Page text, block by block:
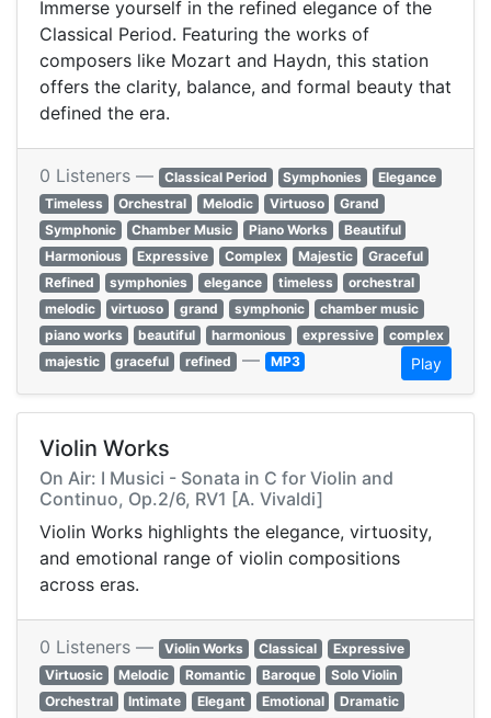
Immerse yourself in the refined elegance of the
Classical Period. Featuring the works of
composers like Mozart and Haydn, this station
offers the clarity, balance, and formal beauty that
defined the era.
0 Listeners — Classical Period Symphonies
Elegance
Timeless
Orchestral Melodic Virtuoso
Grand
Symphonic
Chamber Music Piano Works
Beautiful
Harmonious
Expressive Complex Majestic
Graceful
Refined
symphonies elegance timeless
orchestral
melodic
virtuoso grand symphonic
chamber music
piano works
beautiful harmonious expressive
complex
majestic
graceful refined — MP3 Play
Violin Works
On Air: I Musici - Sonata in C for Violin and
Continuo, Op.2/6, RV1 [A. Vivaldi]
Violin Works highlights the elegance, virtuosity,
and emotional range of violin compositions
across eras.
0 Listeners — Violin Works Classical
Expressive
Virtuosic
Melodic Romantic Baroque
Solo Violin
Orchestral
Intimate Elegant Emotional
Dramatic